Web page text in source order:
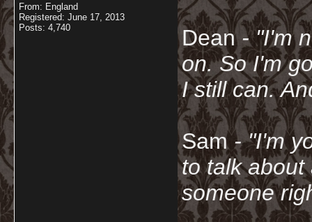
From: England
Registered: June 17, 2013
Posts: 4,740
Dean- "I'm
on. So I'm
I still can.
Sam- "I'm
to talk about
someone